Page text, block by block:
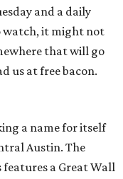
and a daily
watch, it might not
that will go
us at free bacon.
a name for itself
Austin. The
a Great Wall